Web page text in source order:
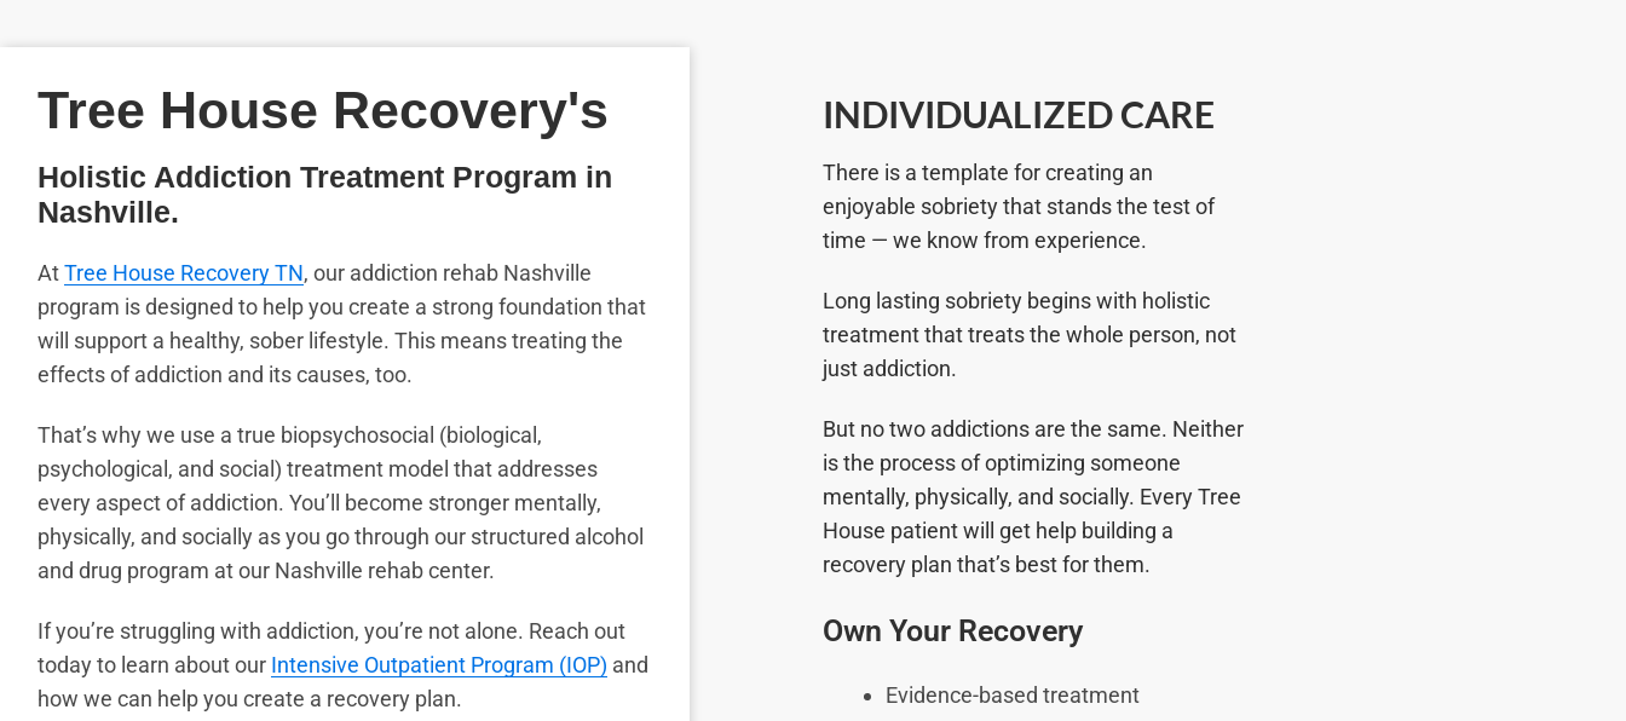
Tree House Recovery's
Holistic Addiction Treatment Program in
Nashville.
AtTree House Recovery TN, our addiction rehab Nashville
program is designed to help you create a strong foundation that
will support a healthy, sober lifestyle. This means treating the
effects of addiction and its causes, too.
That’s why we use a true biopsychosocial (biological,
psychological, and social) treatment model that addresses
every aspect of addiction. You’ll become stronger mentally,
physically, and socially as you go through our structured alcohol
and drug program at our Nashville rehab center.
If you’re struggling with addiction, you’re not alone. Reach out
today to learn about our Intensive Outpatient Program (IOP) and
how we can help you create a recovery plan.
INDIVIDUALIZED CARE
There is a template for creating an
enjoyable sobriety that stands the test of
time — we know from experience.
Long lasting sobriety begins with holistic
treatment that treats the whole person, not
just addiction.
But no two addictions are the same. Neither
is the process of optimizing someone
mentally, physically, and socially. Every Tree
House patient will get help building a
recovery plan that’s best for them.
Own Your Recovery
Evidence-based treatment